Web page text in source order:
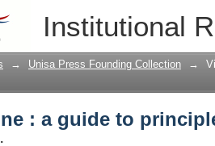
Institutional
: a guide to
→ Unisa Press Founding Collection →
: a guide to